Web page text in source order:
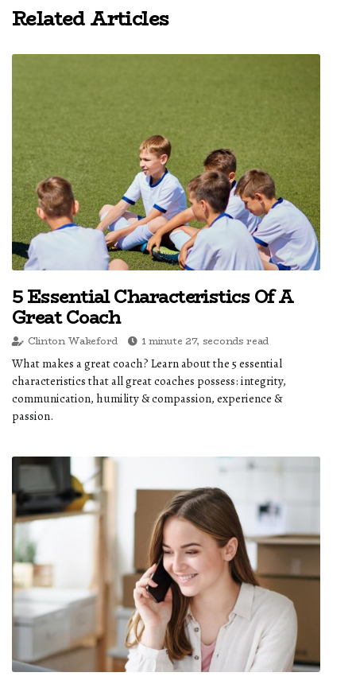
Related Articles
5 Essential Characteristics Of A
Great Coach
Clinton Wakeford 1 minute 27, seconds read
What makes a great coach? Learn about the 5 essential
characteristics that all great coaches possess: integrity,
communication, humility & compassion, experience &
passion.